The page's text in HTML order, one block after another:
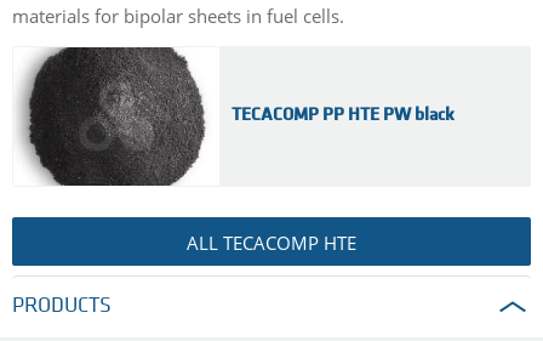
materials for bipolar sheets in fuel cells.
TECACOMP PP HTE PW black
ALL TECACOMP HTE
PRODUCTS